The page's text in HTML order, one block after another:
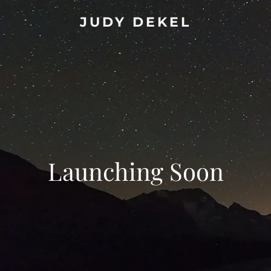
JUDY DEKEL
Launching Soon